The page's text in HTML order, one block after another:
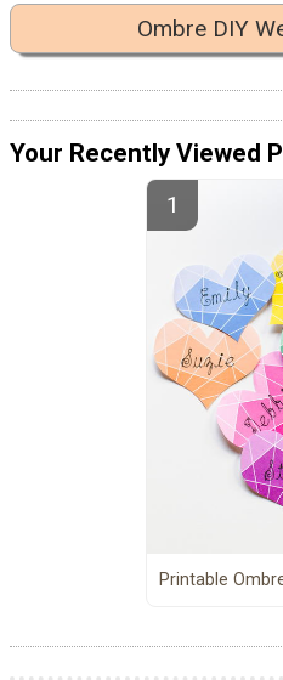
Ombre DIY
Your Recently Viewed
Printable